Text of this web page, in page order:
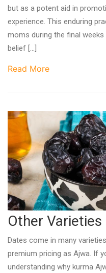
but as a potent aid in
experience. This enduring
moms during the final
belief […]
Read More
Other Varieties
Dates come in many
premium pricing as Ajwa. If
understanding why kurma